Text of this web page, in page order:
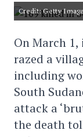
Credit: Getty
On March
razed a
including
South
attack a
the death